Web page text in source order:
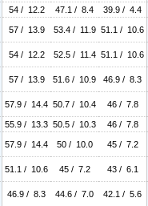
54 / 12.2 47.1 / 8.4 39.9 / 4.4
57 / 13.9 53.4 / 11.9 51.1 / 10.6
54 / 12.2 52.5 / 11.4 51.1 / 10.6
57 / 13.9 51.6 / 10.9 46.9 / 8.3
57.9 / 14.4 50.7 / 10.4 46 / 7.8
55.9 / 13.3 50.5 / 10.3 46 / 7.8
57.9 / 14.4 50 / 10.0 45 / 7.2
51.1 / 10.6 45 / 7.2 43 / 6.1
46.9 / 8.3 44.6 / 7.0 42.1 / 5.6